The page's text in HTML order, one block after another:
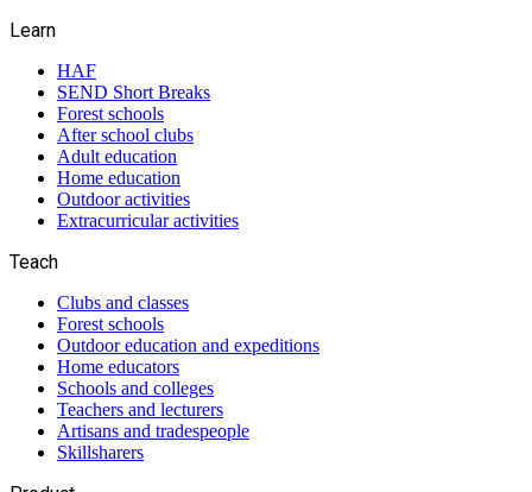
Learn
HAF
SEND Short Breaks
Forest schools
After school clubs
Adult education
Home education
Outdoor activities
Extracurricular activities
Teach
Clubs and classes
Forest schools
Outdoor education and expeditions
Home educators
Schools and colleges
Teachers and lecturers
Artisans and tradespeople
Skillsharers